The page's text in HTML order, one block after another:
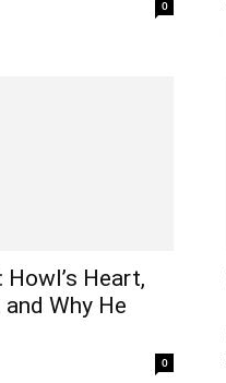
0
Howl’s Heart,
and Why He
0